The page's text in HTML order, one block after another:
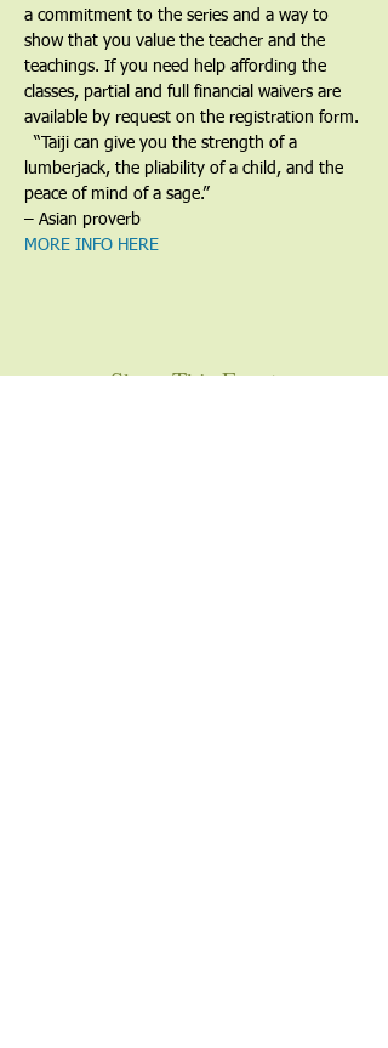
a commitment to the series and a way to
show that you value the teacher and the
teachings. If you need help affording the
classes, partial and full financial waivers are
available by request on the registration form.
​  “Taiji can give you the strength of a
lumberjack, the pliability of a child, and the
peace of mind of a sage.”
– Asian proverb
MORE INFO HERE
Share This Event